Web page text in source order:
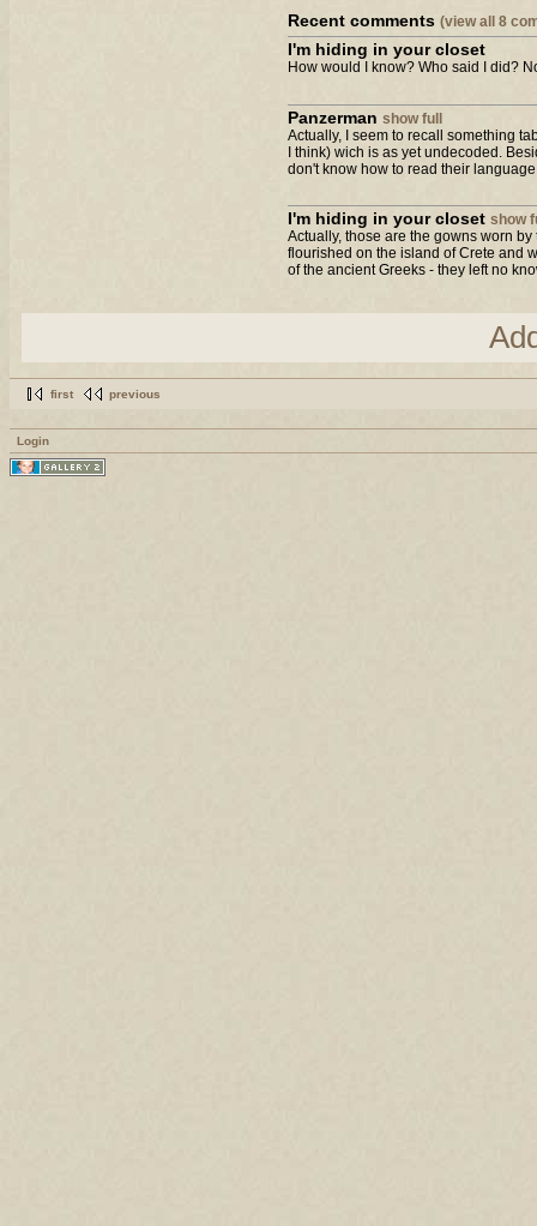
Recent comments (view all 8
I'm hiding in your closet
How would I know? Who said I did?
Panzerman show full
Actually, I seem to recall something
I think) wich is as yet undecoded.
don't know how to read their
I'm hiding in your closet show
Actually, those are the gowns worn
flourished on the island of Crete and
of the ancient Greeks - they left no
first previous
Login